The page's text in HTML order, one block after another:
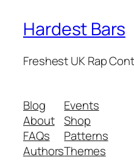
Hardest Bars
Freshest UK Rap
Blog
About
FAQs
Authors
Events
Shop
Patterns
Themes